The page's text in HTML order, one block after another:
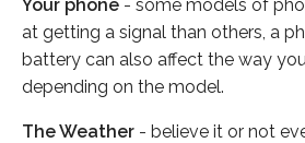
Your phone - some models of
at getting a signal than others, a
battery can also affect the way
depending on the model.
The Weather - believe it or not